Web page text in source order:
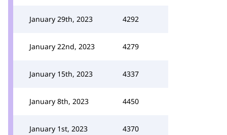
January 29th, 2023 4292
January 22nd, 2023 4279
January 15th, 2023 4337
January 8th, 2023 4450
January 1st, 2023 4370